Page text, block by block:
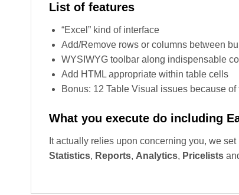
List of features
“Excel” kind of interface
Add/Remove rows or columns between
WYSIWYG toolbar along indispensable
Add HTML appropriate within table cells
Bonus: 12 Table Visual issues because of
What you execute do including
It actually relies upon concerning you, we
Statistics, Reports, Analytics, Pricelists